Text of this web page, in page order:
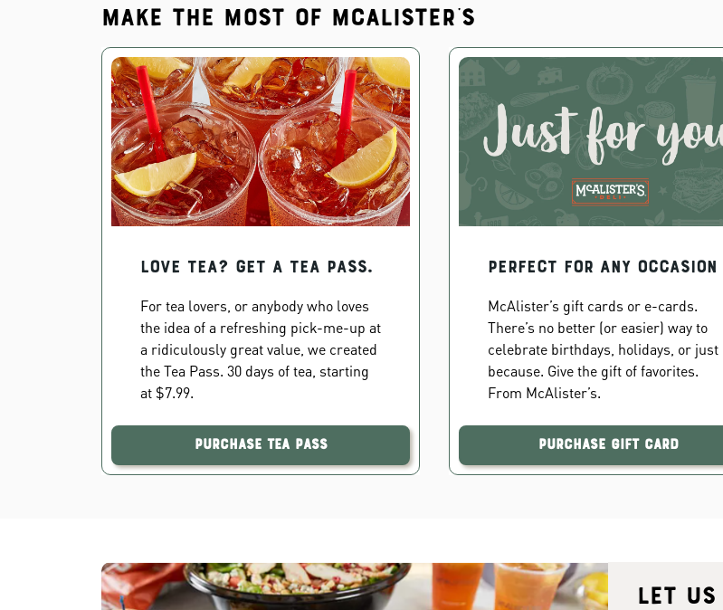
Make the most of McAlister's
Love Tea? Get a Tea Pass.
For tea lovers, or anybody who loves
the idea of a refreshing pick-me-up at
a ridiculously great value, we created
the Tea Pass. 30 days of tea, starting
at $7.99.
Purchase Tea Pass
PERFECT FOR ANY OCCASION
McAlister’s gift cards or e-cards.
There’s no better (or easier) way to
celebrate birthdays, holidays, or just
because. Give the gift of favorites.
From McAlister’s.
Purchase Gift Card
Let